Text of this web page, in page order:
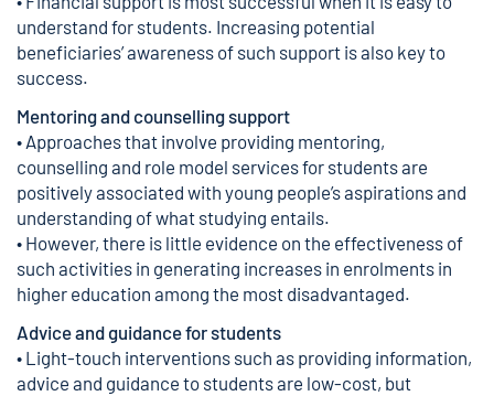
understand for students. Increasing potential
beneficiaries’ awareness of such support is also key to
success.
Mentoring and counselling support
• Approaches that involve providing mentoring,
counselling and role model services for students are
positively associated with young people’s aspirations and
understanding of what studying entails.
• However, there is little evidence on the effectiveness of
such activities in generating increases in enrolments in
higher education among the most disadvantaged.
Advice and guidance for students
• Light-touch interventions such as providing information,
advice and guidance to students are low-cost, but